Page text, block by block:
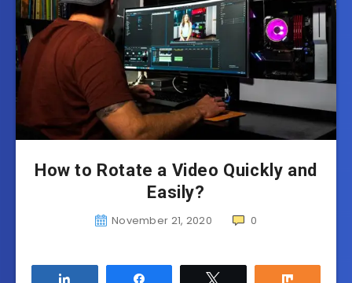
How to Rotate a Video Quickly and
Easily?
November 21, 2020 0